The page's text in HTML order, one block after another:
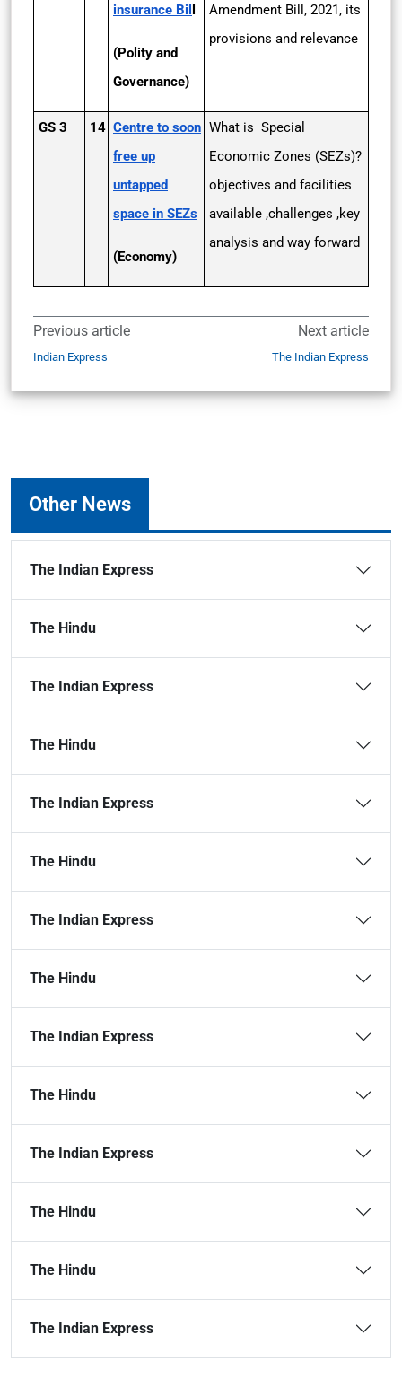
insurance Bil
(Polity and
Governance)
Amendment Bill, 2021, its
provisions and relevance
GS 3 14 Centre to soon
free up
untapped
space in SEZs
(Economy)
What is Special
Economic Zones (SEZs)?
objectives and facilities
available ,challenges ,key
analysis and way forward
Previous article
Indian Express
Next article
The Indian Express
Other News
The Indian Express
The Hindu
The Indian Express
The Hindu
The Indian Express
The Hindu
The Indian Express
The Hindu
The Indian Express
The Hindu
The Indian Express
The Hindu
The Hindu
The Indian Express